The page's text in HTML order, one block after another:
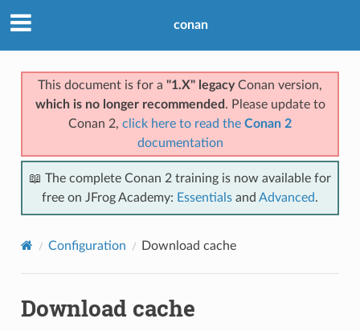
conan
This document is for a "1.X" legacyConan version,
which is no longer recommended . Please update to
Conan 2, click here to read the Conan 2
documentation
📖 The complete Conan 2 training is now available for
free on JFrog Academy: Essentials and Advanced.
Configuration Download cache
Download cache